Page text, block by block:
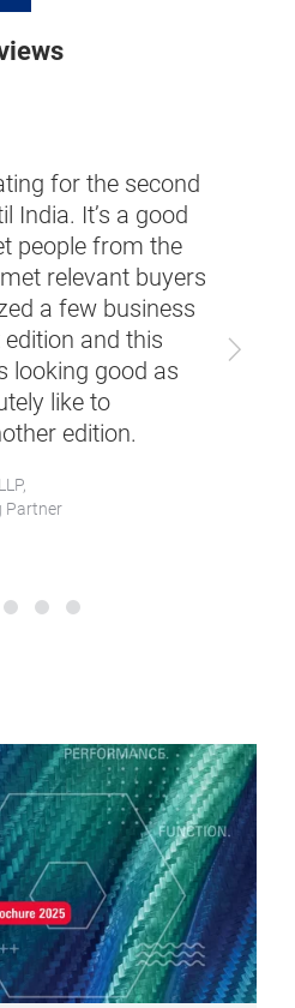
Next
good
the
buyers
this
as
interactions
machinery talk
support our
growing
like geotextiles
industry, a
and road
will definitely